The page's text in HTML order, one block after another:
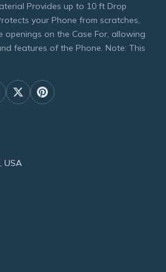
Provides up to 10 ft Drop
your Phone from scratches,
openings on the Case For, allowing
features of the Phone. Note: This
USA